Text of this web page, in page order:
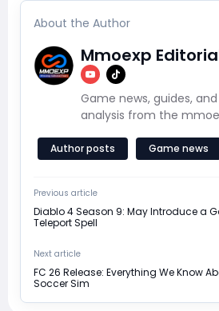
About the Author
Mmoexp
Game news, guides,
analysis from the
Author posts Game news
Previous article
Diablo 4 Season 9: May Introduce a
Teleport Spell
Next article
FC 26 Release: Everything We Know
Soccer Sim